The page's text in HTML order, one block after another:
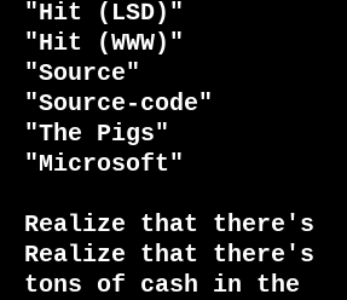
"Hit (LSD)"
"Hit (WWW)"
"Source"
"Source-code"
"The Pigs"
"Microsoft"
Realize that there's
Realize that there's
tons of cash in the